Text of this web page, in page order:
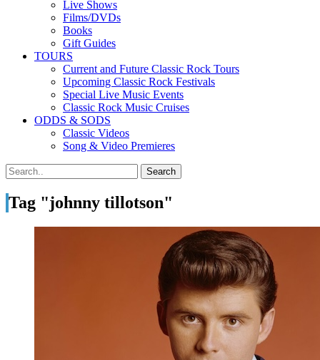
Live Shows
Films/DVDs
Books
Gift Guides
TOURS
Current and Future Classic Rock Tours
Upcoming Classic Rock Festivals
Special Live Music Events
Classic Rock Music Cruises
ODDS & SODS
Classic Videos
Song & Video Premieres
Tag "johnny tillotson"